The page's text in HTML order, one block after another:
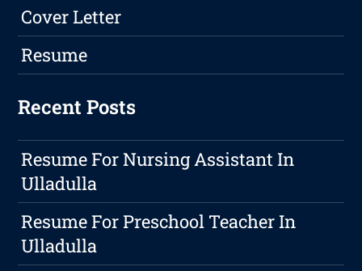
Cover Letter
Resume
Recent Posts
Resume For Nursing Assistant In
Ulladulla
Resume For Preschool Teacher In
Ulladulla